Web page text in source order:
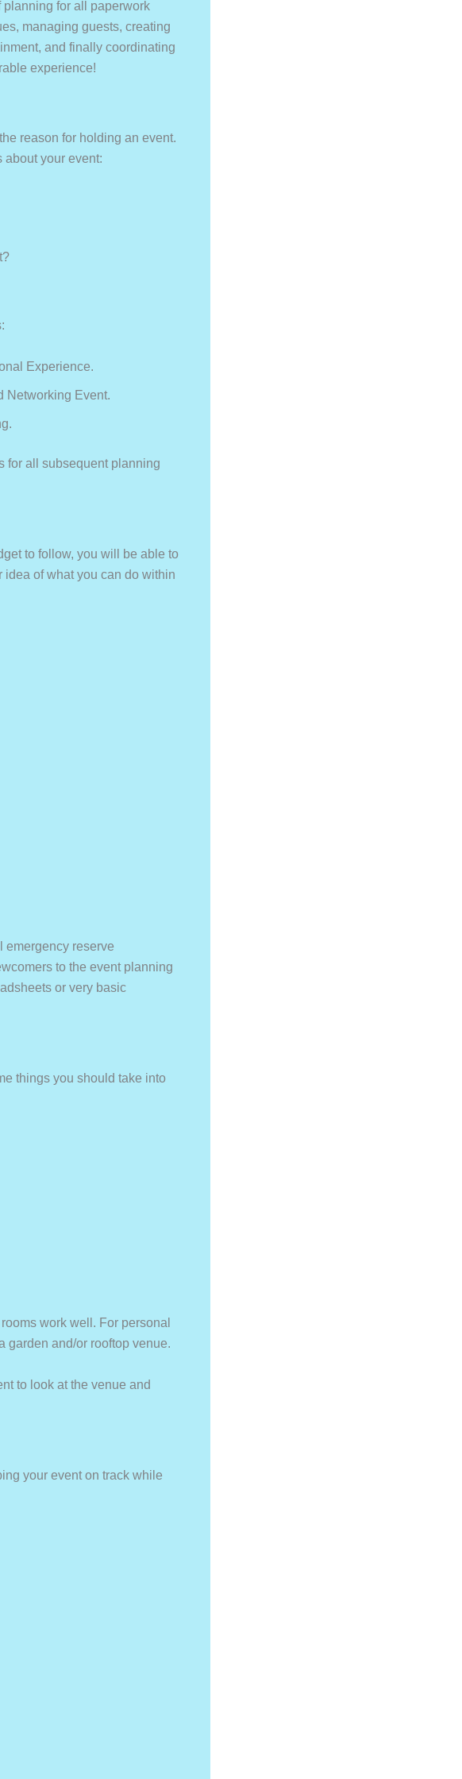
planning for all paperwork
managing guests, creating
and finally coordinating
experience!
reason for holding an event.
your event:
Experience.
Networking Event.
for all subsequent planning
to follow, you will be able to
of what you can do within
emergency reserve
to the event planning
or very basic
things you should take into
work well. For personal
garden and/or rooftop venue.
to look at the venue and
your event on track while